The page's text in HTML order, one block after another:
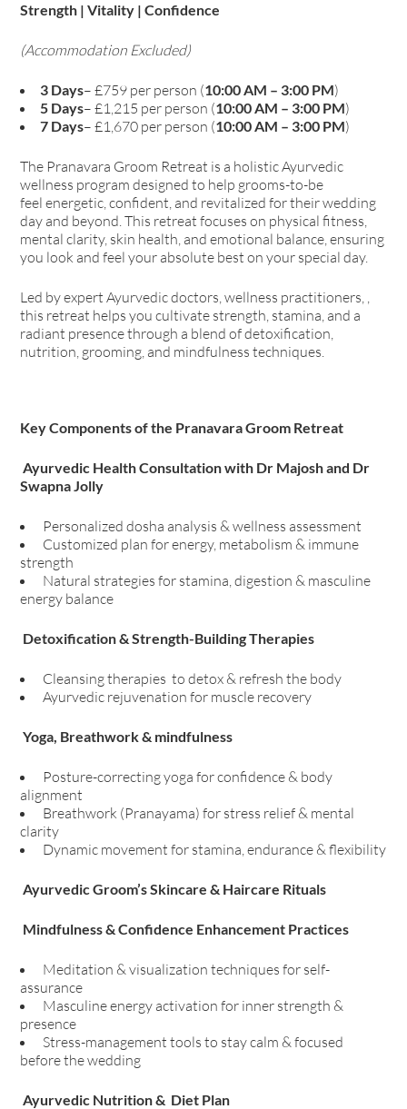
Strength | Vitality | Confidence
(Accommodation Excluded)
3 Days– £759 per person (10:00 AM – 3:00 PM)
5 Days– £1,215 per person (10:00 AM – 3:00 PM)
7 Days– £1,670 per person (10:00 AM – 3:00 PM)
The Pranavara Groom Retreat is a holistic Ayurvedic
wellness program designed to help grooms-to-be
feel energetic, confident, and revitalized for their wedding
day and beyond. This retreat focuses on physical fitness,
mental clarity, skin health, and emotional balance, ensuring
you look and feel your absolute best on your special day.
Led by expert Ayurvedic doctors, wellness practitioners, ,
this retreat helps you cultivate strength, stamina, and a
radiant presence through a blend of detoxification,
nutrition, grooming, and mindfulness techniques.
Key Components of the Pranavara Groom Retreat
Ayurvedic Health Consultation with Dr Majosh and Dr
Swapna Jolly
Personalized dosha analysis & wellness assessment
Customized plan for energy, metabolism & immune
strength
Natural strategies for stamina, digestion & masculine
energy balance
Detoxification & Strength-Building Therapies
Cleansing therapies to detox & refresh the body
Ayurvedic rejuvenation for muscle recovery
Yoga, Breathwork & mindfulness
Posture-correcting yoga for confidence & body
alignment
Breathwork (Pranayama) for stress relief & mental
clarity
Dynamic movement for stamina, endurance & flexibility
Ayurvedic Groom’s Skincare & Haircare Rituals
Mindfulness & Confidence Enhancement Practices
Meditation & visualization techniques for self-
assurance
Masculine energy activation for inner strength &
presence
Stress-management tools to stay calm & focused
before the wedding
Ayurvedic Nutrition & Diet Plan